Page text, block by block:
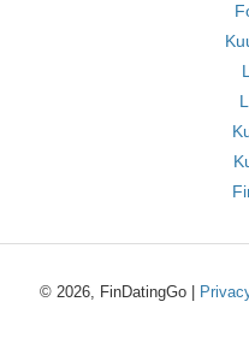
© 2026, FinDatingGo |